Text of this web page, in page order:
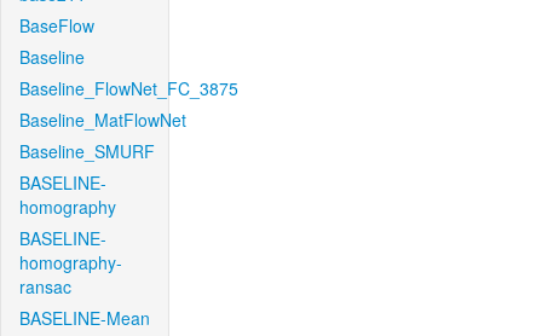
BaseFlow
Baseline
Baseline_FlowNet_FC_3875
Baseline_MatFlowNet
Baseline_SMURF
BASELINE-
homography
BASELINE-
homography-
ransac
BASELINE-Mean